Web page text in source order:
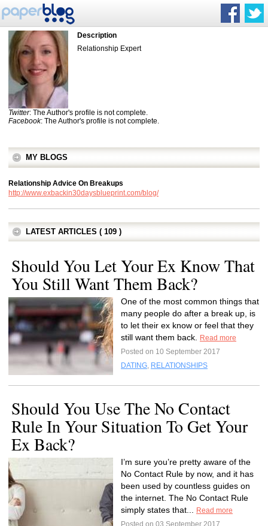
Description
Relationship Expert
Twitter: The Author's profile is not complete.
Facebook: The Author's profile is not complete.
MY BLOGS
Relationship Advice On Breakups
http://www.exbackin30daysblueprint.com/blog/
LATEST ARTICLES ( 109 )
Should You Let Your Ex Know That
You Still Want Them Back?
One of the most common things that
many people do after a break up, is
to let their ex know or feel that they
still want them back.
Read more
Posted on 10 September 2017
DATING, RELATIONSHIPS
Should You Use The No Contact
Rule In Your Situation To Get Your
Ex Back?
I’m sure you’re pretty aware of the
No Contact Rule by now, and it has
been used by countless guides on
the internet. The No Contact Rule
simply states that...
Read more
Posted on 03 September 2017